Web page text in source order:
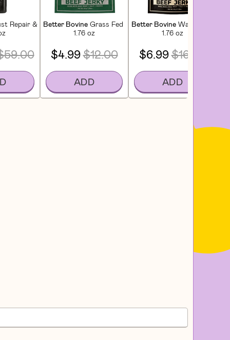
Repair & Restore Conditioner
Better Bovine Grass Fed Extra Lean Beef Jerky
1.76 oz
$4.99$12.00
ADD
Better Bovine Wagyu Beef
1.76 oz
$6.99$16.00
ADD